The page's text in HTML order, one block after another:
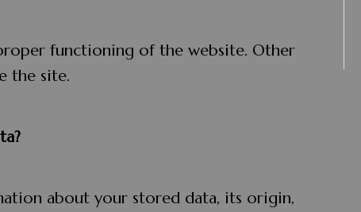
functioning of the website. Other
the site.
about your stored data, its origin,